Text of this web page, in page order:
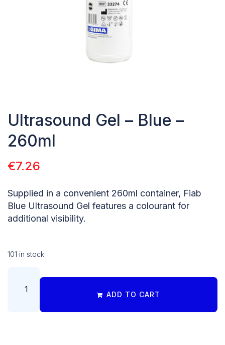
Ultrasound Gel – Blue –
260ml
€7.26
Supplied in a convenient 260ml container, Fiab
Blue Ultrasound Gel features a colourant for
additional visibility.
101 in stock
ADD TO CART